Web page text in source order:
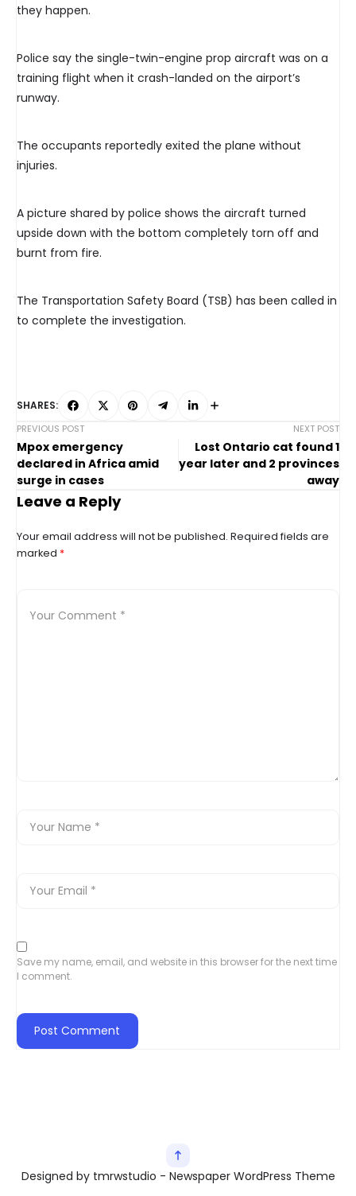
they happen.
Police say the single-twin-engine prop aircraft was on a
training flight when it crash-landed on the airport’s
runway.
The occupants reportedly exited the plane without
injuries.
A picture shared by police shows the aircraft turned
upside down with the bottom completely torn off and
burnt from fire.
The Transportation Safety Board (TSB) has been called in
to complete the investigation.
SHARES:
PREVIOUS POST
Mpox emergency
declared in Africa amid
surge in cases
NEXT POST
Lost Ontario cat found 1
year later and 2 provinces
away
Leave a Reply
Your email address will not be published. Required fields are
marked *
Save my name, email, and website in this browser for the next time
I comment.
Designed by tmrwstudio - Newspaper WordPress Theme